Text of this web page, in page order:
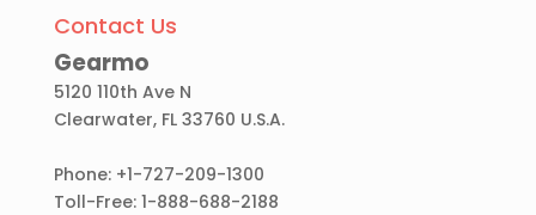
Contact Us
Gearmo
5120 110th Ave N
Clearwater, FL 33760 U.S.A.
Phone: +1-727-209-1300
Toll-Free: 1-888-688-2188